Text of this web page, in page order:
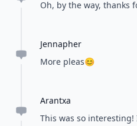
Oh, by the way, thanks
Jennapher
More pleas😊
Arantxa
This was so